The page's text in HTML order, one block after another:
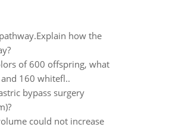
how the
of 600 offspring, what
160 whitefl..
bypass surgery
could not increase